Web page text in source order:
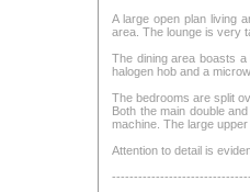
A large open plan living
area. The lounge is very
The dining area boasts
halogen hob and a
The bedrooms are split
Both the main double
machine. The large
Attention to detail is